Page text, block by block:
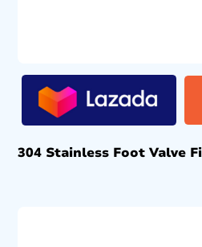
304 Stainless Foot Valve